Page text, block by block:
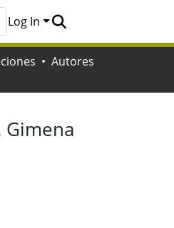
All of Naturalis
Statistics
Log In
Autores
Gimena